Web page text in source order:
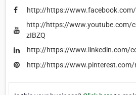
http://https://
http://https://www.youtube.com/
zIBZQ
http://https://www.linkedin.com/
http://https://